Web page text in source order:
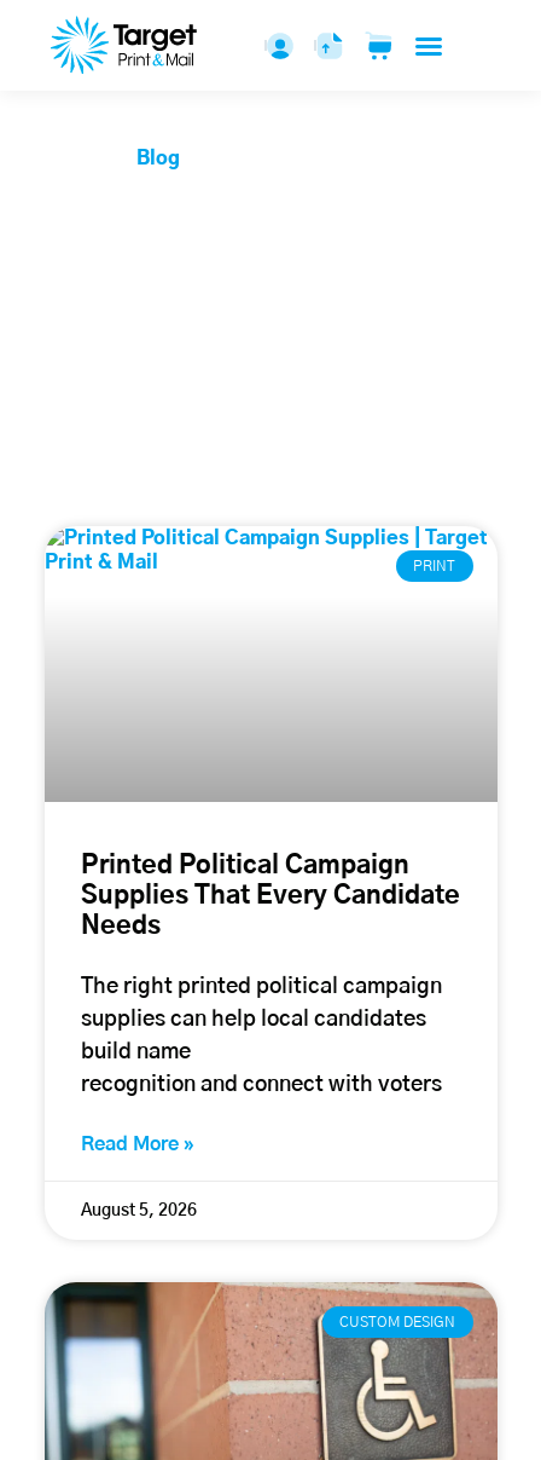
Blog
PRINT
Printed Political Campaign
Supplies That Every Candidate
Needs
The right printed political campaign
supplies can help local candidates
build name
recognition and connect with voters
Read More »
August 5, 2026
CUSTOM DESIGN